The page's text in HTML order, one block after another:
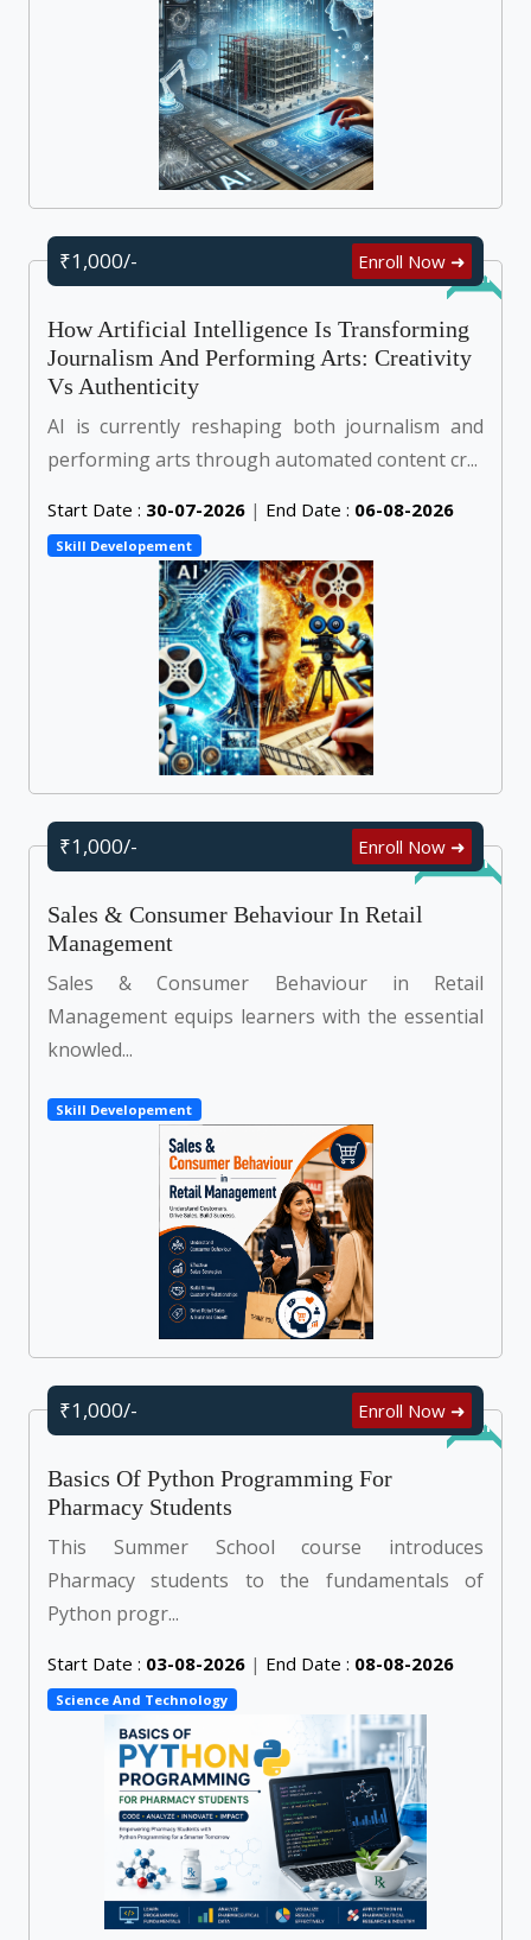
Online
₹1,000/- Enroll Now ➜
How Artificial Intelligence Is Transforming
Journalism And Performing Arts: Creativity
Vs Authenticity
AI is currently reshaping both journalism and
performing arts through automated content cr...
Start Date : 30-07-2026 | End Date : 06-08-2026
Skill Developement
Self Learn
₹1,000/- Enroll Now ➜
Sales & Consumer Behaviour In Retail
Management
Sales & Consumer Behaviour in Retail
Management equips learners with the essential
knowled...
Skill Developement
Online
₹1,000/- Enroll Now ➜
Basics Of Python Programming For
Pharmacy Students
This Summer School course introduces
Pharmacy students to the fundamentals of
Python progr...
Start Date : 03-08-2026 | End Date : 08-08-2026
Science And Technology